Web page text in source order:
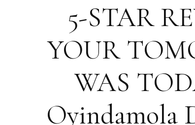
5-STAR
YOUR
WAS
Oyindamola